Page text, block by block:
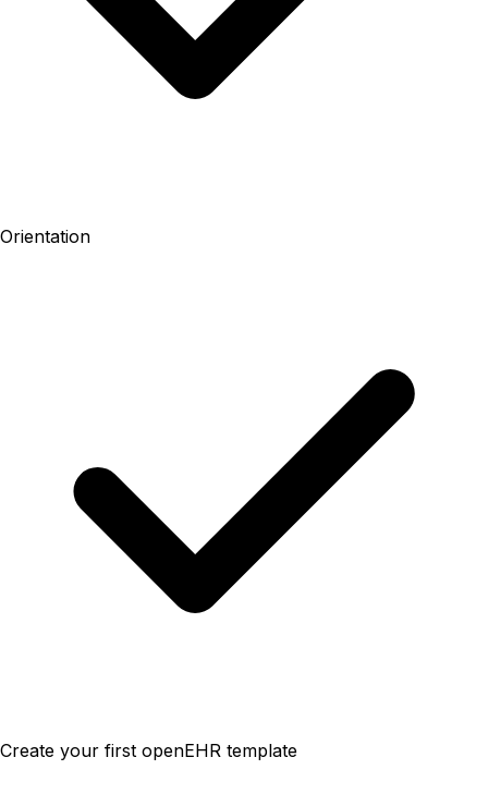
Orientation
Create your first openEHR template